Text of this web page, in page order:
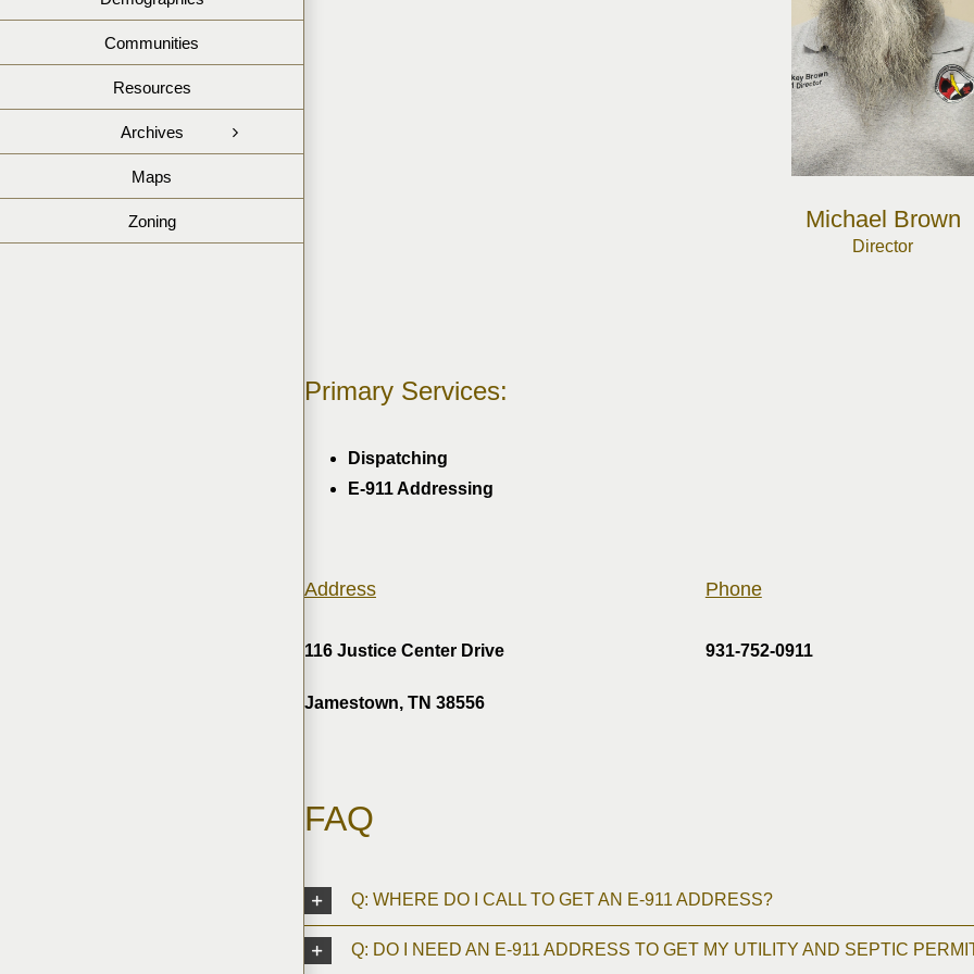
Communities
Resources
Archives
Maps
Zoning Michael Brown
Director
Primary Services:
Dispatching
E-911 Addressing
Address
116 Justice Center Drive
Jamestown, TN 38556
Phone
931-752-0911
FAQ
Q: WHERE DO I CALL TO GET AN E-911 ADDRESS?
Q: DO I NEED AN E-911 ADDRESS TO GET MY UTILITY AND SEPTIC